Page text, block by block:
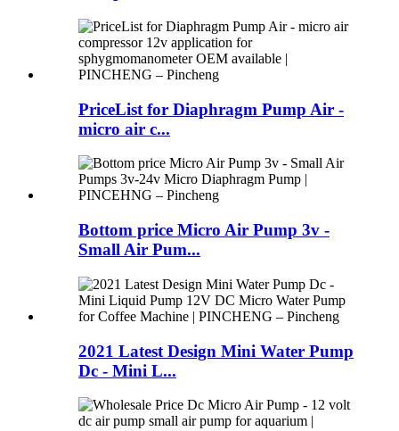
PriceList for Diaphragm Pump Air -
micro air c...
Bottom price Micro Air Pump 3v -
Small Air Pum...
2021 Latest Design Mini Water Pump
Dc - Mini L...